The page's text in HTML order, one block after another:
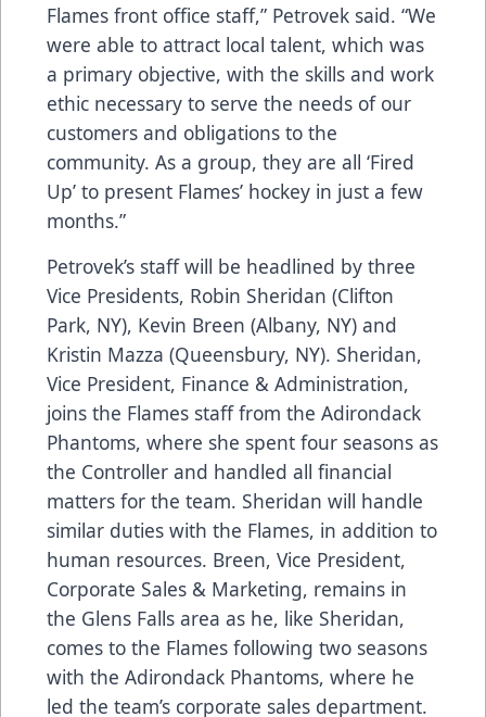
Flames front office staff,” Petrovek said. “We
were able to attract local talent, which was
a primary objective, with the skills and work
ethic necessary to serve the needs of our
customers and obligations to the
community. As a group, they are all ‘Fired
Up’ to present Flames’ hockey in just a few
months.”
Petrovek’s staff will be headlined by three
Vice Presidents, Robin Sheridan (Clifton
Park, NY), Kevin Breen (Albany, NY) and
Kristin Mazza (Queensbury, NY). Sheridan,
Vice President, Finance & Administration,
joins the Flames staff from the Adirondack
Phantoms, where she spent four seasons as
the Controller and handled all financial
matters for the team. Sheridan will handle
similar duties with the Flames, in addition to
human resources. Breen, Vice President,
Corporate Sales & Marketing, remains in
the Glens Falls area as he, like Sheridan,
comes to the Flames following two seasons
with the Adirondack Phantoms, where he
led the team’s corporate sales department.